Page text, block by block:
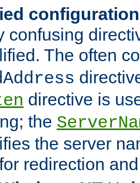
configuration
confusing
The often
directive is
the
the server
redirection